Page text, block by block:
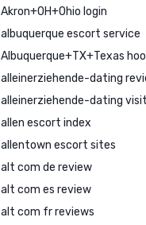
Akron+OH+Ohio login
albuquerque escort service
Albuquerque+TX+Texas
alleinerziehende-dating
alleinerziehende-dating
allen escort index
allentown escort sites
alt com de review
alt com es review
alt com fr reviews